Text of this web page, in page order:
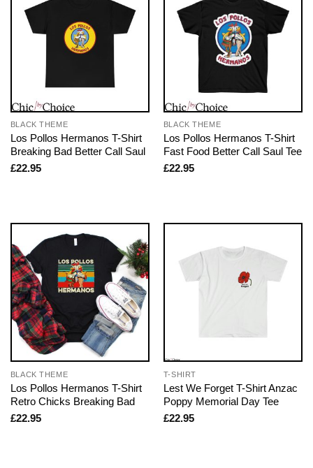
BLACK THEME
Los Pollos Hermanos T-Shirt
Breaking Bad Better Call Saul
£22.95
BLACK THEME
Los Pollos Hermanos T-Shirt
Fast Food Better Call Saul Tee
£22.95
BLACK THEME
Los Pollos Hermanos T-Shirt
Retro Chicks Breaking Bad
£22.95
T-SHIRT
Lest We Forget T-Shirt Anzac
Poppy Memorial Day Tee
£22.95